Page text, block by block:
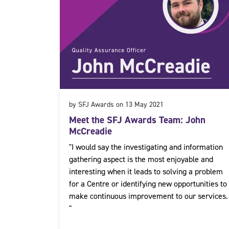
by SFJ Awards on 13 May 2021
Meet the SFJ Awards Team: John
McCreadie
"I would say the investigating and information
gathering aspect is the most enjoyable and
interesting when it leads to solving a problem
for a Centre or identifying new opportunities to
make continuous improvement to our services.
"